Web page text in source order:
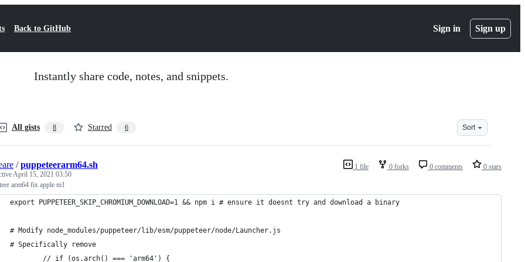
Back to GitHub Sign in Sign up
Instantly share code, notes, and snippets.
All gists 8 Starred 6 Sort
1 file 0 forks 0 comments 0 stars
/puppeteerarm64.sh
April 15, 2021 03:50
arm64 fix apple m1
export PUPPETEER_SKIP_CHROMIUM_DOWNLOAD=1 && npm i # ensure it doesnt try and download a binary
# Modify node_modules/puppeteer/lib/esm/puppeteer/node/Launcher.js
# Specifically remove
        // if (os.arch() === 'arm64') {